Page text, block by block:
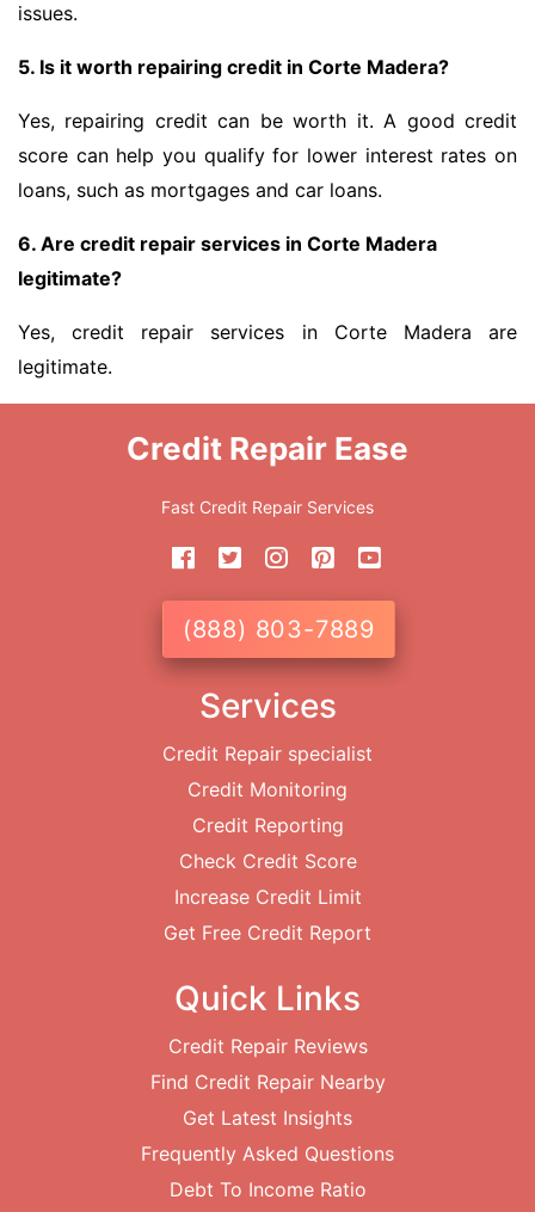
issues.
5. Is it worth repairing credit in Corte Madera?
Yes, repairing credit can be worth it. A good credit
score can help you qualify for lower interest rates on
loans, such as mortgages and car loans.
6. Are credit repair services in Corte Madera
legitimate?
Yes, credit repair services in Corte Madera are
legitimate.
Credit Repair Ease
Fast Credit Repair Services
(888) 803-7889
Services
Credit Repair specialist
Credit Monitoring
Credit Reporting
Check Credit Score
Increase Credit Limit
Get Free Credit Report
Quick Links
Credit Repair Reviews
Find Credit Repair Nearby
Get Latest Insights
Frequently Asked Questions
Debt To Income Ratio